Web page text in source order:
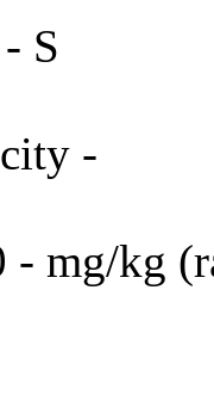
S
-
mg/kg